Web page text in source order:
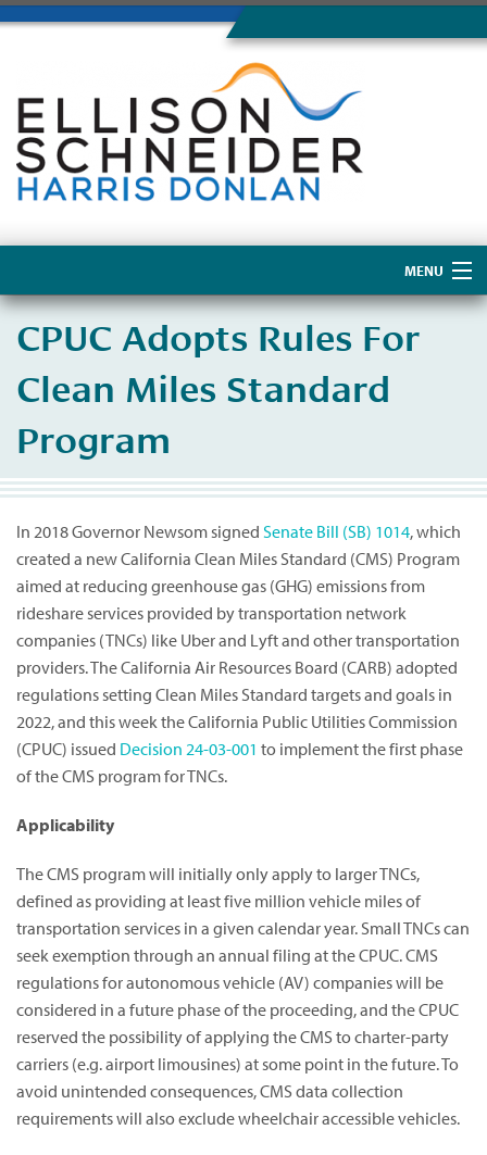
MENU
About Us
CPUC Adopts Rules For
Clean Miles Standard
Program
In 2018 Governor Newsom signed Senate Bill (SB) 1014, which
created a new California Clean Miles Standard (CMS) Program
aimed at reducing greenhouse gas (GHG) emissions from
rideshare services provided by transportation network
companies (TNCs) like Uber and Lyft and other transportation
providers. The California Air Resources Board (CARB) adopted
regulations setting Clean Miles Standard targets and goals in
2022, and this week the California Public Utilities Commission
(CPUC) issued Decision 24-03-001 to implement the first phase
of the CMS program for TNCs.
Applicability
The CMS program will initially only apply to larger TNCs,
defined as providing at least five million vehicle miles of
transportation services in a given calendar year. Small TNCs can
seek exemption through an annual filing at the CPUC. CMS
regulations for autonomous vehicle (AV) companies will be
considered in a future phase of the proceeding, and the CPUC
reserved the possibility of applying the CMS to charter-party
carriers (e.g. airport limousines) at some point in the future. To
avoid unintended consequences, CMS data collection
requirements will also exclude wheelchair accessible vehicles.